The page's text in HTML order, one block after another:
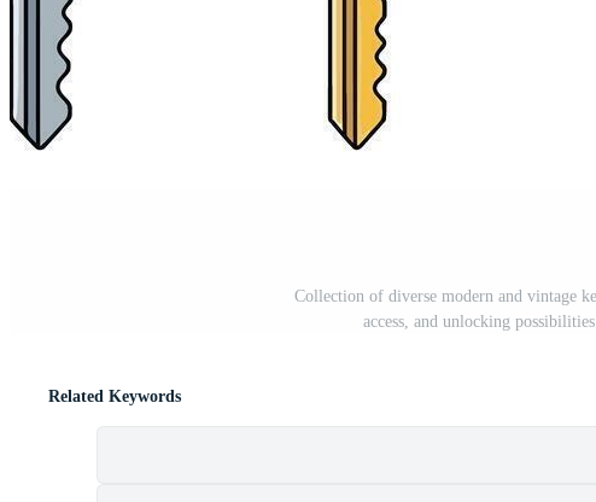
Collection of diverse modern and vintage
access, and unlocking
Related Keywords